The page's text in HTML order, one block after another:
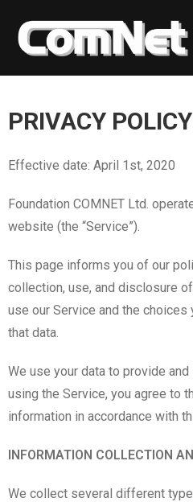
PRIVACY POLICY
Effective date: April 1st, 2020
Foundation COMNET Ltd.
website (the “Service”).
This page informs you of our
collection, use, and disclosure
use our Service and the
that data.
We use your data to provide
using the Service, you agree to
information in accordance with
INFORMATION COLLECTION
We collect several different